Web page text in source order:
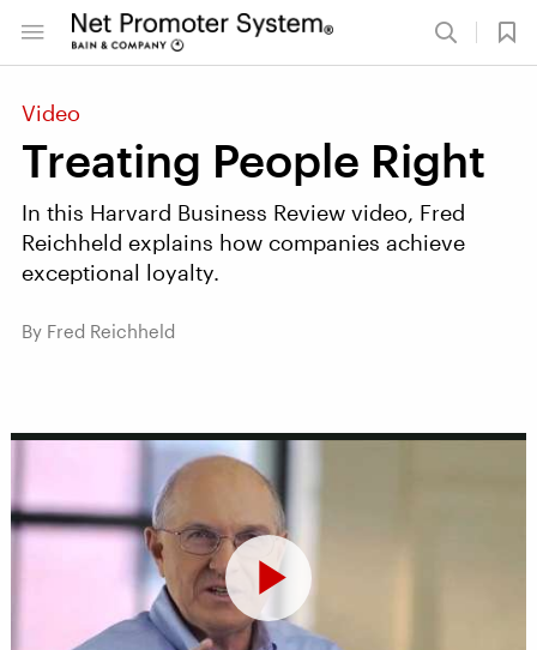
Video
Treating People Right
In this Harvard Business Review video, Fred
Reichheld explains how companies achieve
exceptional loyalty.
By Fred Reichheld
Play